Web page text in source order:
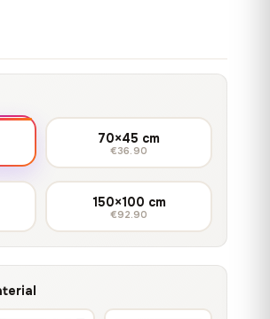
13,90 € 13,90 €
Get a quote
70×45 cm
€36.90
150×100 cm
€92.90